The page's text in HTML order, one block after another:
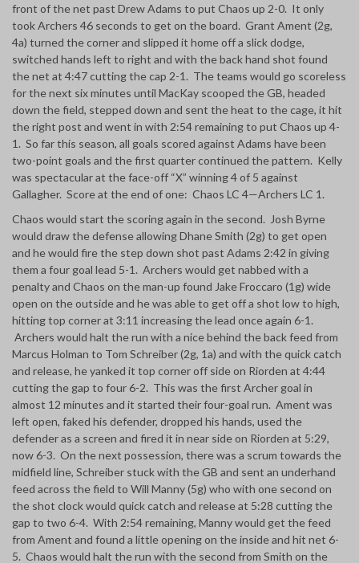
front of the net past Drew Adams to put Chaos up 2-0. It only
took Archers 46 seconds to get on the board. Grant Ament (2g,
4a) turned the corner and slipped it home off a slick dodge,
switched hands left to right and with the back hand shot found
the net at 4:47 cutting the cap 2-1. The teams would go scoreless
for the next six minutes until MacKay scooped the GB, headed
down the field, stepped down and sent the heat to the cage, it hit
the right post and went in with 2:54 remaining to put Chaos up 4-
1. So far this season, all goals scored against Adams have been
two-point goals and the first quarter continued the pattern. Kelly
was spectacular at the face-off “X” winning 4 of 5 against
Gallagher. Score at the end of one: Chaos LC 4—Archers LC 1.
Chaos would start the scoring again in the second. Josh Byrne
would draw the defense allowing Dhane Smith (2g) to get open
and he would fire the step down shot past Adams 2:42 in giving
them a four goal lead 5-1. Archers would get nabbed with a
penalty and Chaos on the man-up found Jake Froccaro (1g) wide
open on the outside and he was able to get off a shot low to high,
hitting top corner at 3:11 increasing the lead once again 6-1.
Archers would halt the run with a nice behind the back feed from
Marcus Holman to Tom Schreiber (2g, 1a) and with the quick catch
and release, he yanked it top corner off side on Riorden at 4:44
cutting the gap to four 6-2. This was the first Archer goal in
almost 12 minutes and it started their four-goal run. Ament was
left open, faked his defender, dropped his hands, used the
defender as a screen and fired it in near side on Riorden at 5:29,
now 6-3. On the next possession, there was a scrum towards the
midfield line, Schreiber stuck with the GB and sent an underhand
feed across the field to Will Manny (5g) who with one second on
the shot clock would quick catch and release at 5:28 cutting the
gap to two 6-4. With 2:54 remaining, Manny would get the feed
from Ament and found a little opening on the inside and hit net 6-
5. Chaos would halt the run with the second from Smith on the